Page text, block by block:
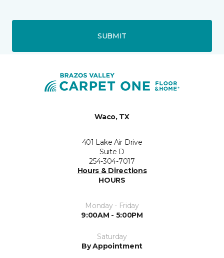
SUBMIT
Waco, TX
401 Lake Air Drive
Suite D
254-304-7017
Hours & Directions
HOURS
Monday - Friday
9:00AM - 5:00PM
Saturday
By Appointment